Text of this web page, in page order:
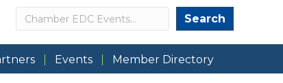
Search Search
Events Member Directory